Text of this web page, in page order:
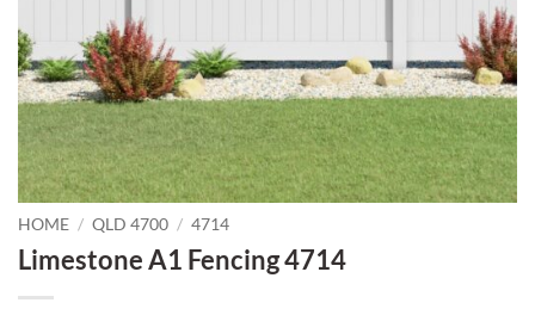
HOME / QLD 4700 / 4714
Limestone A1 Fencing 4714